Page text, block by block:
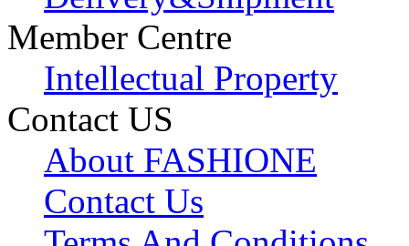
Member Centre
Intellectual Property
Contact US
About FASHIONE
Contact Us